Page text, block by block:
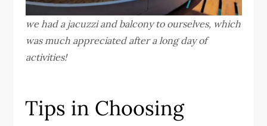
we had a jacuzzi and balcony to ourselves, which
was much appreciated after a long day of
activities!
Tips in Choosing